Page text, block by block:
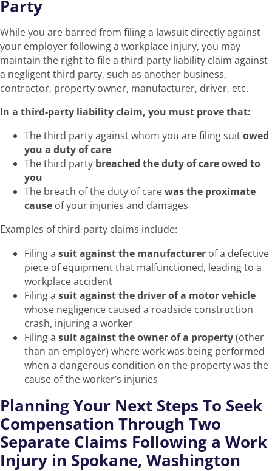
Party
While you are barred from filing a lawsuit directly against
your employer following a workplace injury, you may
maintain the right to file a third-party liability claim against
a negligent third party, such as another business,
contractor, property owner, manufacturer, driver, etc.
In a third-party liability claim, you must prove that:
The third party against whom you are filing suitowed
you a duty of care
The third party breached the duty of care owed to
you
The breach of the duty of carewas the proximate
cause of your injuries and damages
Examples of third-party claims include:
Filing a suit against the manufacturer of a defective
piece of equipment that malfunctioned, leading to a
workplace accident
Filing a suit against the driver of a motor vehicle
whose negligence caused a roadside construction
crash, injuring a worker
Filing a suit against the owner of a property(other
than an employer) where work was being performed
when a dangerous condition on the property was the
cause of the worker’s injuries
Planning Your Next Steps To Seek
Compensation Through Two
Separate Claims Following a Work
Injury in Spokane, Washington